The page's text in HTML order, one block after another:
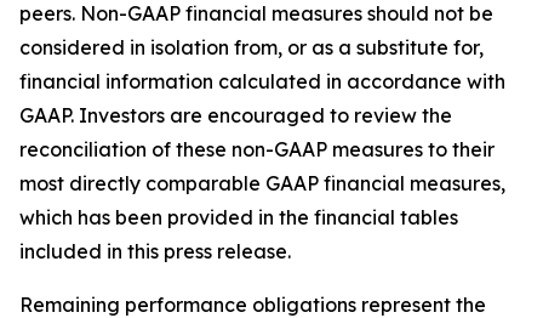
peers. Non-GAAP financial measures should not be
considered in isolation from, or as a substitute for,
financial information calculated in accordance with
GAAP. Investors are encouraged to review the
reconciliation of these non-GAAP measures to their
most directly comparable GAAP financial measures,
which has been provided in the financial tables
included in this press release.
Remaining performance obligations represent the